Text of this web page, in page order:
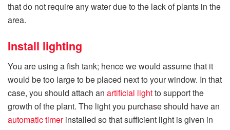
that do not require any water due to the lack of plants in the
area.
Install lighting
You are using a fish tank; hence we would assume that it
would be too large to be placed next to your window. In that
case, you should attach an artificial lightto support the
growth of the plant. The light you purchase should have an
automatic timerinstalled so that sufficient light is given in